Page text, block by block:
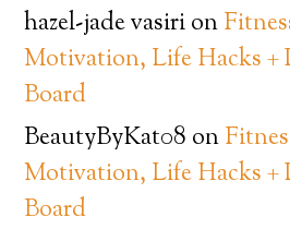
hazel-jade vasirion
Motivation, Life Hacks
Board
BeautyByKat08 on
Motivation, Life Hacks
Board